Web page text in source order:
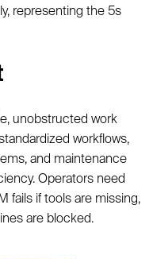
representing the 5s
unobstructed work
workflows,
and maintenance
Operators need
fails if tools are missing,
are blocked.